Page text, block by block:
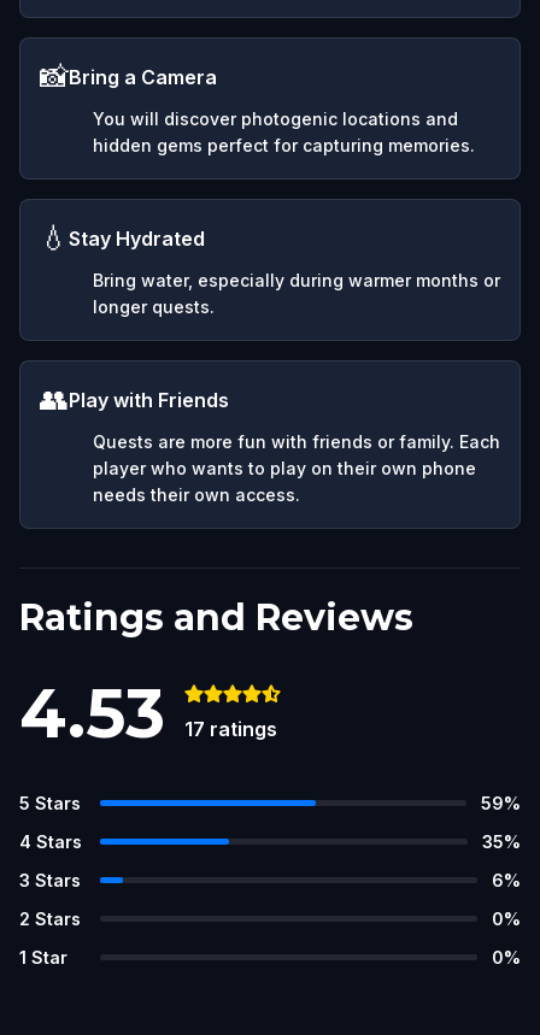
📸Bring a Camera
You will discover photogenic locations and
hidden gems perfect for capturing memories.
💧 Stay Hydrated
Bring water, especially during warmer months or
longer quests.
👥Play with Friends
Quests are more fun with friends or family. Each
player who wants to play on their own phone
needs their own access.
Ratings and Reviews
4.53 17 ratings
5 Stars 59%
4 Stars 35%
3 Stars 6%
2 Stars 0%
1 Star 0%